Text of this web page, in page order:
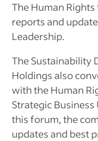
The Human
reports and
Leadership.
The Sustainability
Holdings also
with the Human
Strategic Business
this forum, the
updates and best